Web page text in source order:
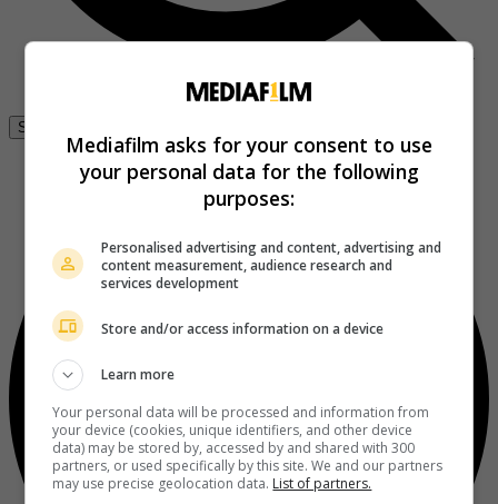
Se connecter
Mediafilm asks for your consent to use
your personal data for the following
purposes:
Personalised advertising and content, advertising and
content measurement, audience research and
services development
Store and/or access information on a device
Learn more
Your personal data will be processed and information from
your device (cookies, unique identifiers, and other device
data) may be stored by, accessed by and shared with 300
partners, or used specifically by this site. We and our partners
may use precise geolocation data. List of partners.